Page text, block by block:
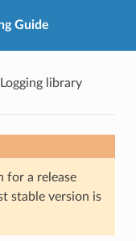
Guide
Logging library
for a release
stable version is